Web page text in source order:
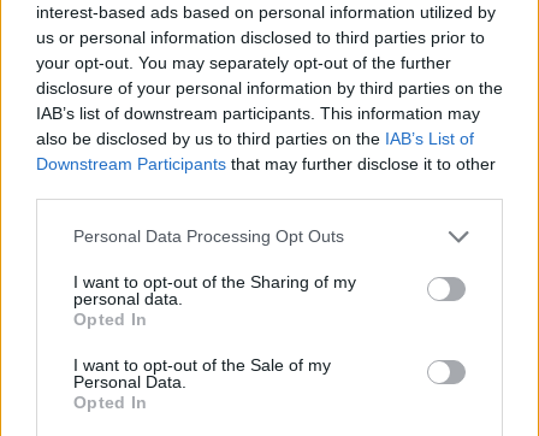
interest-based ads based on personal information utilized by
us or personal information disclosed to third parties prior to
your opt-out. You may separately opt-out of the further
disclosure of your personal information by third parties on the
IAB’s list of downstream participants. This information may
also be disclosed by us to third parties on the IAB’s List of
Downstream Participants that may further disclose it to other
Personal Data Processing Opt Outs
I want to opt-out of the Sharing of my
personal data.
Opted In
I want to opt-out of the Sale of my
Personal Data.
Opted In
FILM NEWS
IDRIS ELBA CLAIMS BOND RUMOURS HELPED TO INSPIRE ‘LUTHER’
FILM
TRENDING
Edinburgh Fringe 2026: 12 must-see comedy shows
that dissects love and loss with superb precision
‘They make the laws to chain us well’: Folk music fights for